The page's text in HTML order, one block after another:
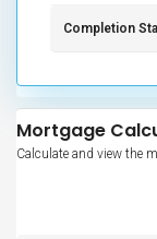
Completion
Mortgage
Calculate and view the